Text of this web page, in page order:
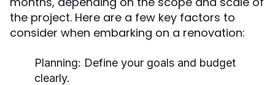
the project. Here are a few key factors to
consider when embarking on a renovation:
Planning: Define your goals and budget
clearly.